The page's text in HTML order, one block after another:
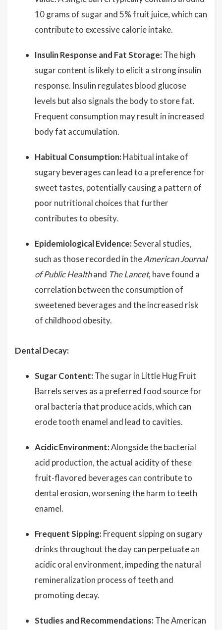
10 grams of sugar and 5% fruit juice, which can
contribute to excessive calorie intake.
Insulin Response and Fat Storage: The high
sugar content is likely to elicit a strong insulin
response. Insulin regulates blood glucose
levels but also signals the body to store fat.
Frequent consumption may result in increased
body fat accumulation.
Habitual Consumption: Habitual intake of
sugary beverages can lead to a preference for
sweet tastes, potentially causing a pattern of
poor nutritional choices that further
contributes to obesity.
Epidemiological Evidence:Several studies,
such as those recorded in theAmerican Journal
of Public Healthand The Lancet, have found a
correlation between the consumption of
sweetened beverages and the increased risk
of childhood obesity.
Dental Decay:
Sugar Content: The sugar in Little Hug Fruit
Barrels serves as a preferred food source for
oral bacteria that produce acids, which can
erode tooth enamel and lead to cavities.
Acidic Environment:Alongside the bacterial
acid production, the actual acidity of these
fruit-flavored beverages can contribute to
dental erosion, worsening the harm to teeth
enamel.
Frequent Sipping: Frequent sipping on sugary
drinks throughout the day can perpetuate an
acidic oral environment, impeding the natural
remineralization process of teeth and
promoting decay.
Studies and Recommendations: The American